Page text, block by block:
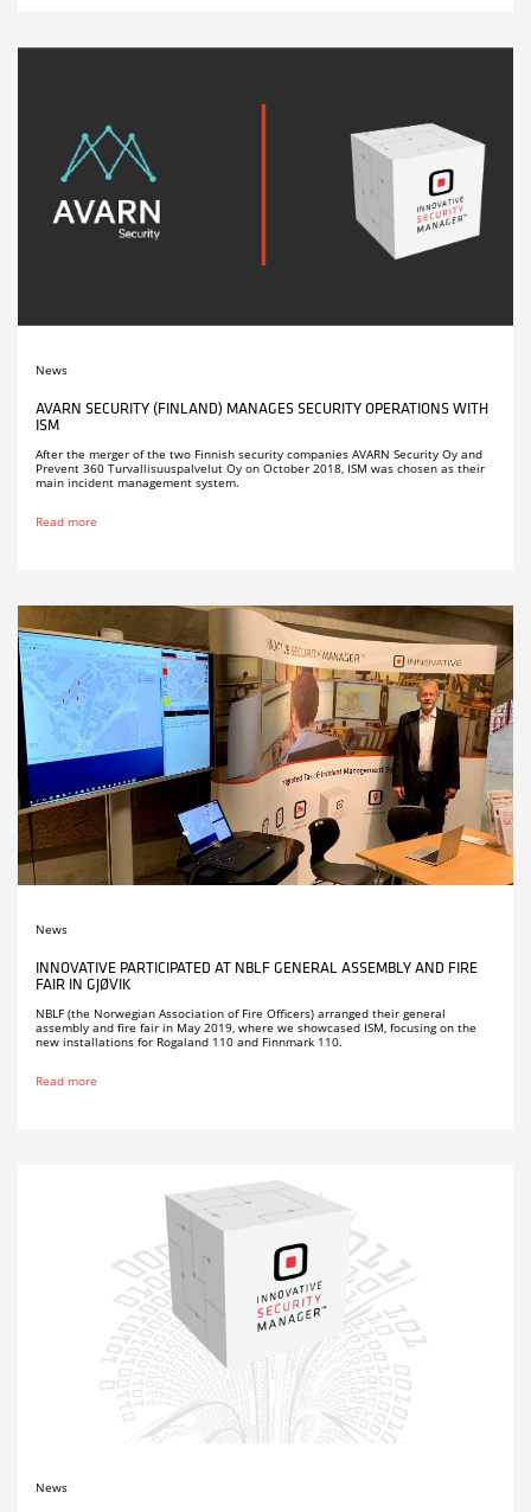
News
AVARN SECURITY (FINLAND) MANAGES SECURITY OPERATIONS WITH
ISM
After the merger of the two Finnish security companies AVARN Security Oy and
Prevent 360 Turvallisuuspalvelut Oy on October 2018, ISM was chosen as their
main incident management system.
Read more
News
INNOVATIVE PARTICIPATED AT NBLF GENERAL ASSEMBLY AND FIRE
FAIR IN GJØVIK
NBLF (the Norwegian Association of Fire Officers) arranged their general
assembly and fire fair in May 2019, where we showcased ISM, focusing on the
new installations for Rogaland 110 and Finnmark 110.
Read more
News